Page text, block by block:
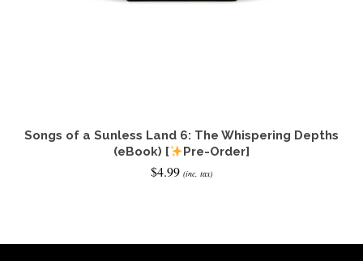
Songs of a Sunless Land 6: The Whispering Depths
(eBook) [
Pre-Order]
$4.99 (inc. tax)